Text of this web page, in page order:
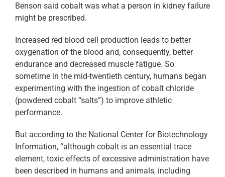
Benson said cobalt was what a person in kidney failure
might be prescribed.
Increased red blood cell production leads to better
oxygenation of the blood and, consequently, better
endurance and decreased muscle fatigue. So
sometime in the mid-twentieth century, humans began
experimenting with the ingestion of cobalt chloride
(powdered cobalt “salts”) to improve athletic
performance.
But according to the National Center for Biotechnology
Information, “although cobalt is an essential trace
element, toxic effects of excessive administration have
been described in humans and animals, including